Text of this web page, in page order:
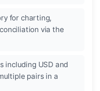
for charting,
via the
including USD and
pairs in a